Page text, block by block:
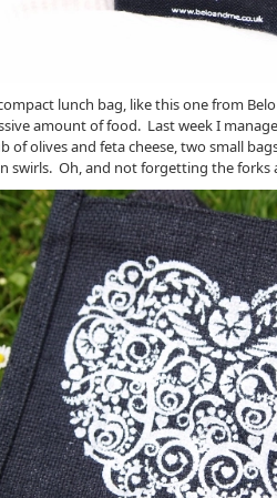
lunch bag, like this one from
amount of food. Last week I
of olives and feta cheese, two small
swirls. Oh, and not forgetting the forks